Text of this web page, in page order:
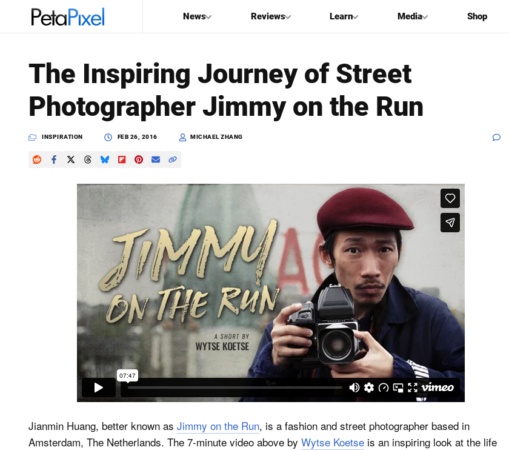
News Reviews Learn Media Shop
PetaPixel
The Inspiring Journey of Street
Photographer Jimmy on the Run
INSPIRATION FEB 26, 2016 MICHAEL ZHANG
Jianmin Huang, better known as Jimmy on the Run, is a fashion and street photographer based in
Amsterdam, The Netherlands. The 7-minute video above by Wytse Koetse is an inspiring look at the life